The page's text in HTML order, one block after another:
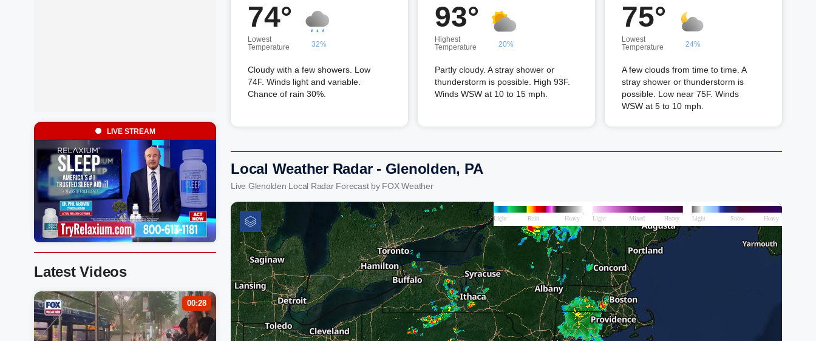
74°
Lowest
Temperature
32%
Cloudy with a few showers. Low
74F. Winds light and variable.
Chance of rain 30%.
93°
Highest
Temperature
20%
Partly cloudy. A stray shower or
thunderstorm is possible. High 93F.
Winds WSW at 10 to 15 mph.
75°
Lowest
Temperature
24%
A few clouds from time to time. A
stray shower or thunderstorm is
possible. Low near 75F. Winds
WSW at 5 to 10 mph.
Local Weather Radar - Glenolden, PA
Live Glenolden Local Radar Forecast by FOX Weather
LIVE STREAM
Latest Videos
00:28